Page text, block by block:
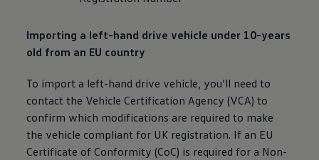
Importing a left-hand drive vehicle under 10-years
old from an EU country
To import a left-hand drive vehicle, you’ll need to
contact the Vehicle Certification Agency (VCA) to
confirm which modifications are required to make
the vehicle compliant for UK registration. If an EU
Certificate of Conformity (CoC) is required for a Non-